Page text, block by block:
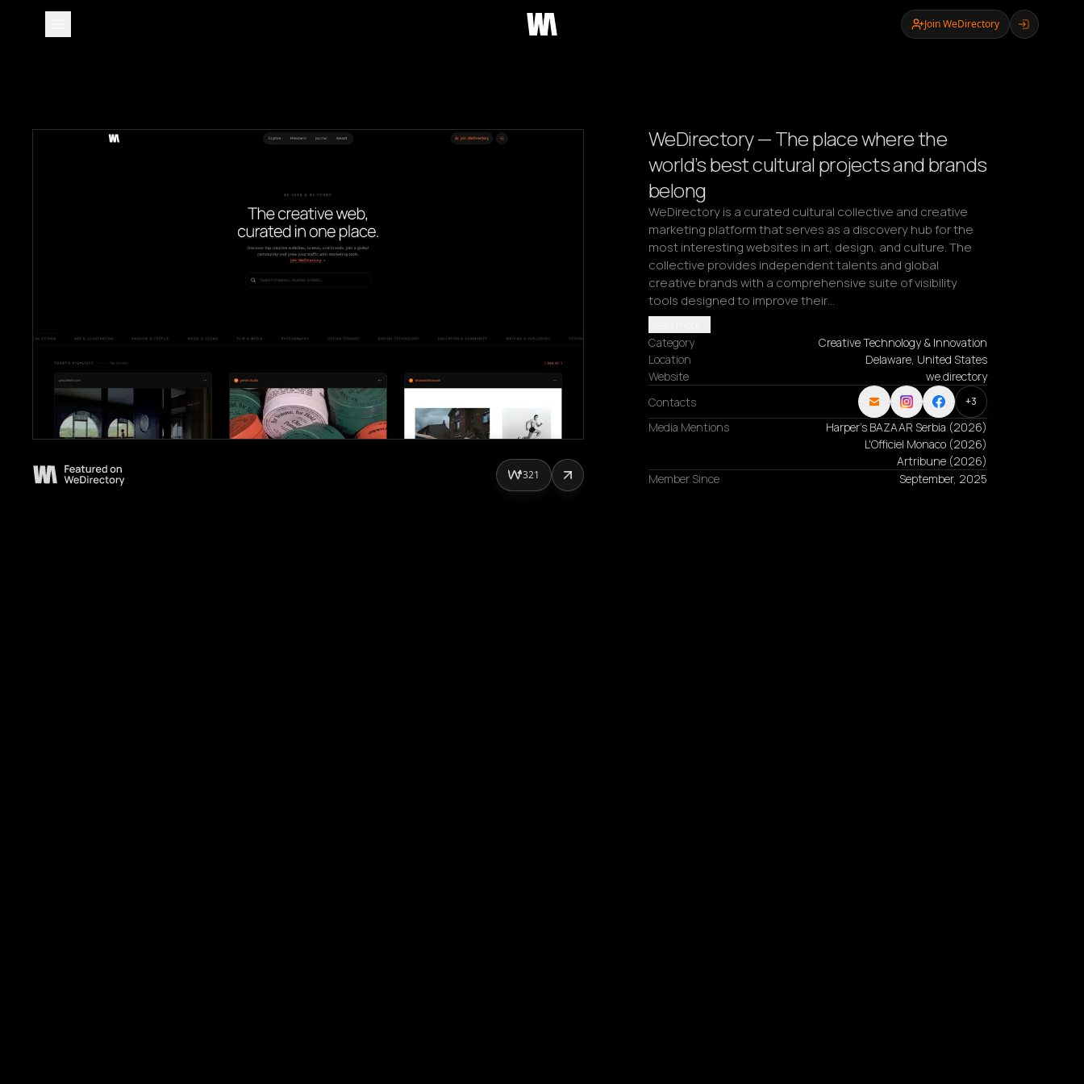
Join WeDirectory
WeDirectory — The place where the
world’s best cultural projects and brands
belong
WeDirectory is a curated cultural collective and creative
marketing platform that serves as a discovery hub for the
most interesting websites in art, design, and culture. The
collective provides independent talents and global
creative brands with a comprehensive suite of visibility
tools designed to improve their…
Category
Creative Technology & Innovation
Location
Delaware, United States
Website
we.directory
Contacts
+3
Media Mentions Harper's BAZAAR Serbia (2026)
L'Officiel Monaco (2026)
Artribune (2026)
Member Since
September, 2025
321